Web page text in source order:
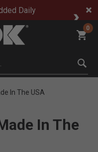
Daily
0
In The USA
In The